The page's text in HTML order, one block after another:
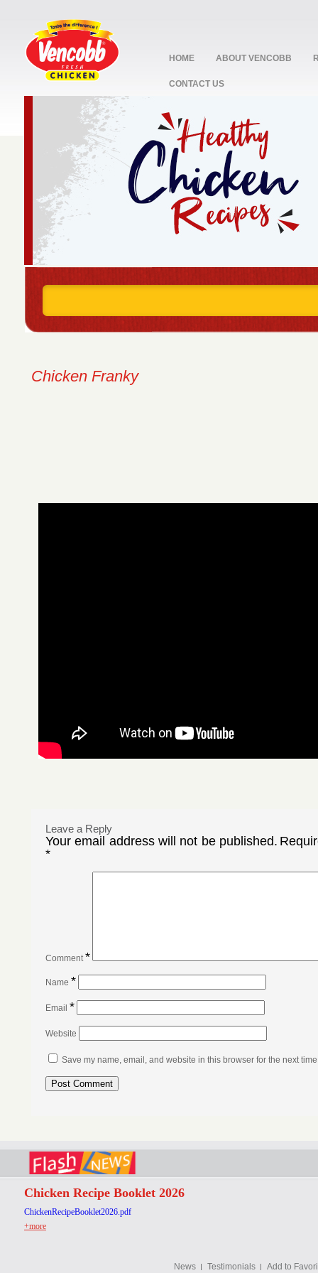
HOME ABOUT VENCOBB
CONTACT US
2
Chicken Franky
Leave a Reply
Your email address will not be published.
*
Comment*
Name *
Email *
Website
Save my name, email, and website in this browser for the next
Chicken Recipe Booklet 2026
ChickenRecipeBooklet2026.pdf
+more
News Testimonials Add to